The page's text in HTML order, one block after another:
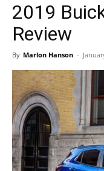
2019
Review
By Marlon Hanson -